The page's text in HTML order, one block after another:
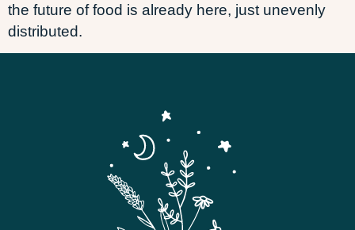
the future of food is already here, just unevenly
distributed.